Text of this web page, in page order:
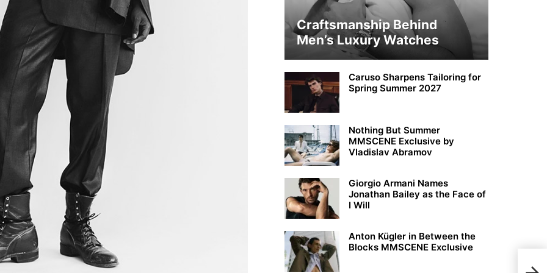
Craftsmanship Behind
Men’s Luxury Watches
Caruso Sharpens Tailoring for
Spring Summer 2027
Nothing But Summer
MMSCENE Exclusive by
Vladislav Abramov
Giorgio Armani Names
Jonathan Bailey as the Face of
I Will
Anton Kügler in Between the
Blocks MMSCENE Exclusive